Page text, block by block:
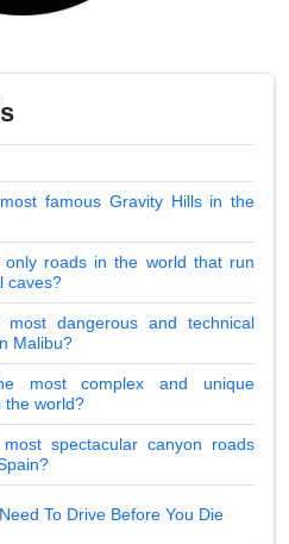
famous Gravity Hills in the
roads in the world that run
caves?
dangerous and technical
Malibu?
most complex and unique
the world?
spectacular canyon roads
To Drive Before You Die